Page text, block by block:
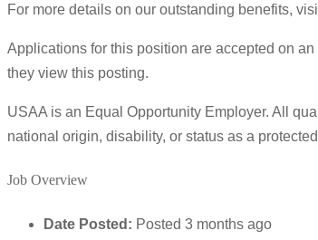
For more details on our outstanding benefits,
Applications for this position are accepted on
they view this posting.
USAA is an Equal Opportunity Employer. All
national origin, disability, or status as a
Job Overview
Date Posted: Posted 3 months ago